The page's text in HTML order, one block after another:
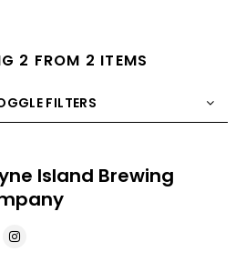
2 FROM 2 ITEMS
FILTERS
Island Brewing